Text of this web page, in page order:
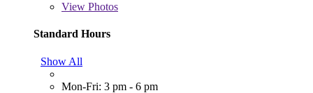
View Photos
Standard Hours
Show All
Mon-Fri: 3 pm - 6 pm